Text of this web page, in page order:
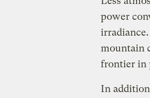
power
mountain
frontier in
In